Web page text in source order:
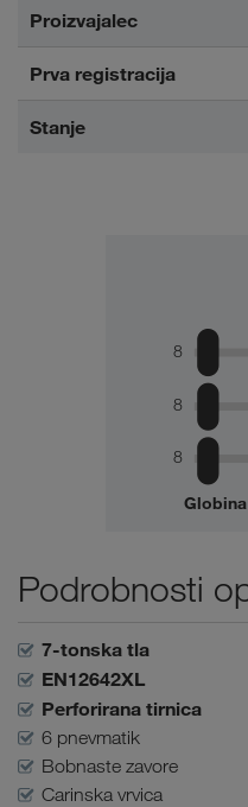
Proizvajalec
Prva registracija
Stanje
8
8
8
Podrobnosti
7-tonska tla
EN12642XL
Perforirana tirnica
6 pnevmatik
Bobnaste zavore
Carinska vrvica